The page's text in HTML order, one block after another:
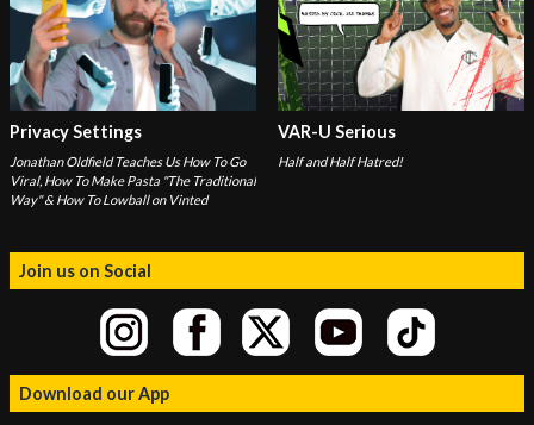
Privacy Settings
Jonathan Oldfield Teaches Us How To Go
Viral, How To Make Pasta "The Traditional
Way" & How To Lowball on Vinted
VAR-U Serious
Half and Half Hatred!
Join us on Social
Download our App